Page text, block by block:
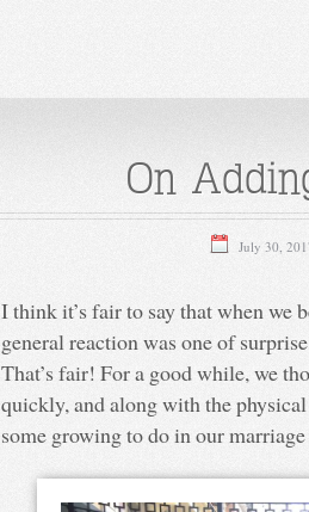
On
July 30,
I think it’s fair to say that when we
general reaction was one of
That’s fair! For a good while, we
quickly, and along with the
some growing to do in our